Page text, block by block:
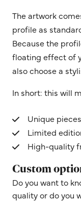
The artwork
profile as
Because the
floating effect of
also choose a
In short: this will
Unique pieces
Limited
High-quality
Custom
Do you want to
quality or do you